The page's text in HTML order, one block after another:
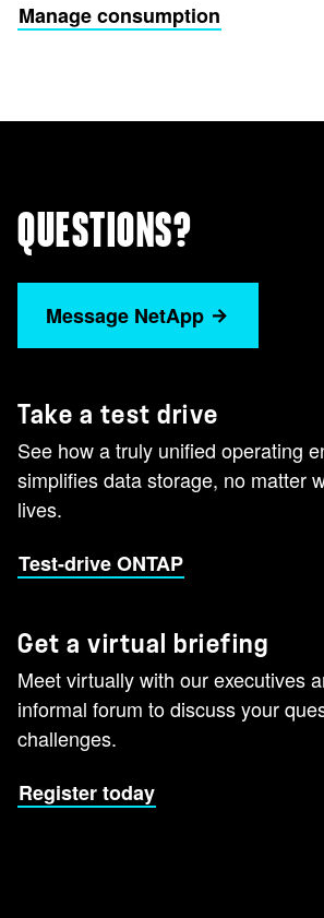
Manage consumption
QUESTIONS?
Message NetApp
Take a test drive
See how a truly unified operating
simplifies data storage, no matter
lives.
Test-drive ONTAP
Get a virtual briefing
Meet virtually with our executives
informal forum to discuss your
challenges.
Register today